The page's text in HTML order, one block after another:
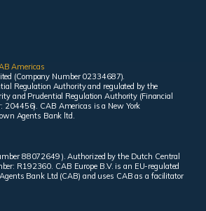
Americas
(Company Number 02334687).
Regulation Authority and regulated by the
and Prudential Regulation Authority (Financial
204456). CAB Americas is a New York
Agents Bank ltd.
88072649 ). Authorized by the Dutch Central
R192360. CAB Europe B.V. is an EU-regulated
Bank Ltd (CAB) and uses CAB as a facilitator